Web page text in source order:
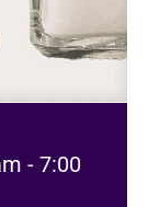
- 7:00